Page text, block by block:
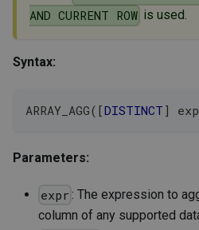
AND CURRENT ROW is used.
Syntax:
ARRAY_AGG( [DISTINCT ]
Parameters:
expr : The expression to
column of any supported